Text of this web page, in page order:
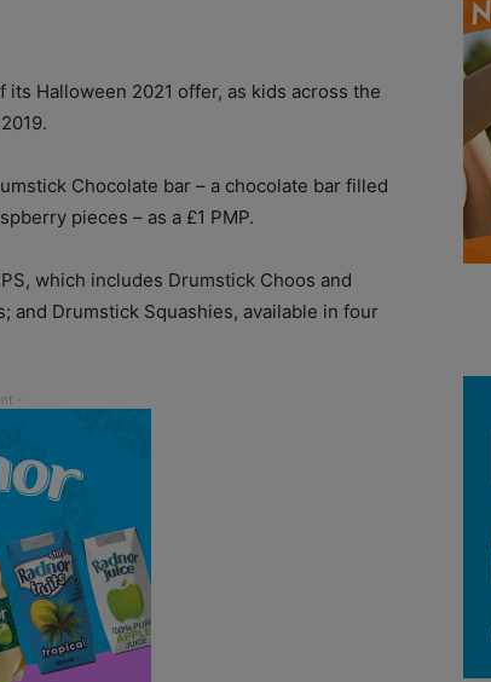
Halloween 2021 offer, as kids across the
Chocolate bar – a chocolate bar filled
pieces – as a £1 PMP.
which includes Drumstick Choos and
and Drumstick Squashies, available in four